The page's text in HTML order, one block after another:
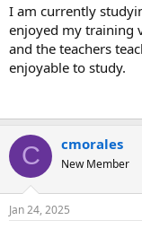
I am currently
enjoyed my training
and the teachers
enjoyable to study.
C cmorales
New Member
Jan 24, 2025